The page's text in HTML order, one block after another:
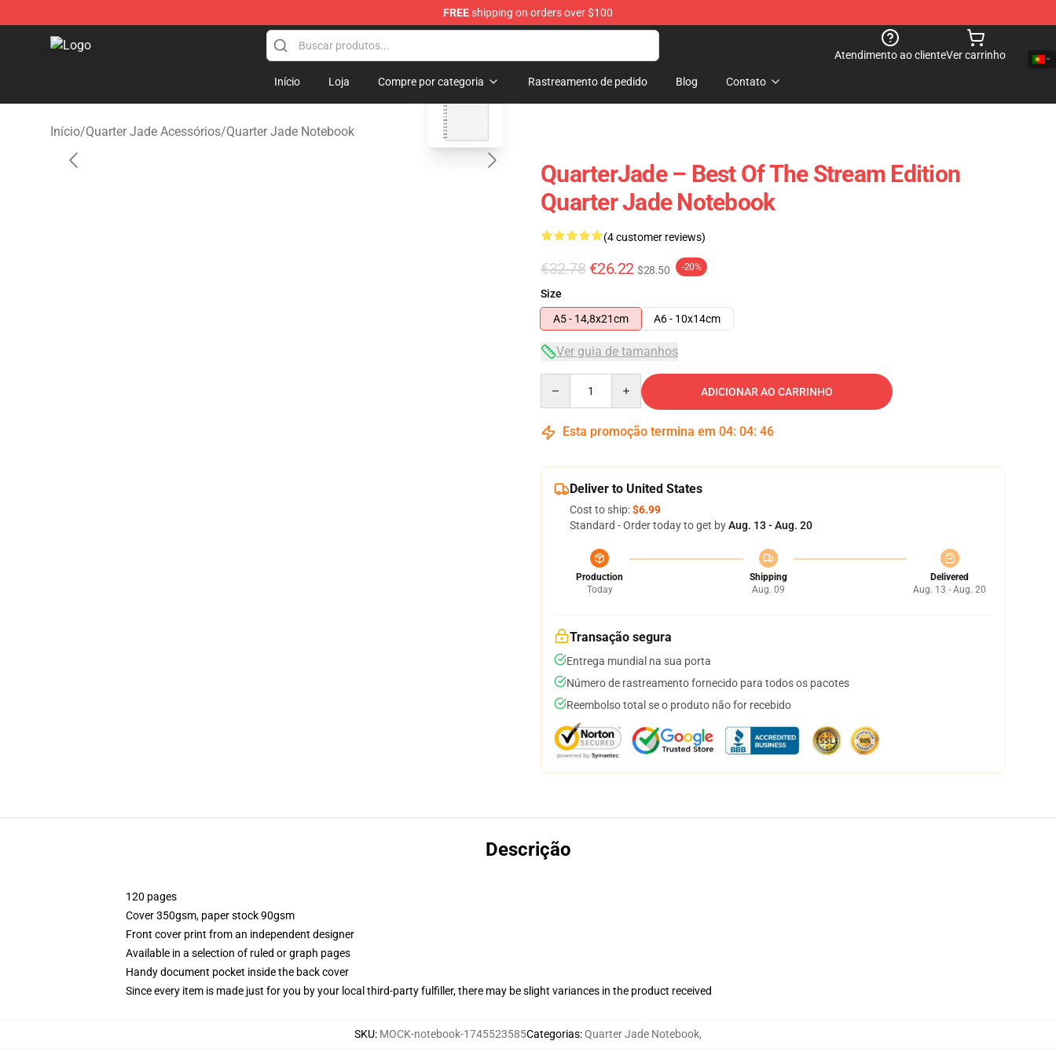
FREEshipping on orders over $100
Quarter Jade Shop - Official Quarter Jade Merchandise Store
Atendimento ao clienteVer carrinho
Início Loja Compre por categoria Rastreamento de pedido Blog Contato
Início/Quarter Jade Acessórios/Quarter Jade Notebook
QuarterJade – Best Of The Stream Edition
Quarter Jade Notebook
(4 customer reviews)
€32.78 €26.22 $28.50 -20%
Size
A5 - 14,8x21cm
A6 - 10x14cm
Ver guia de tamanhos
ADICIONAR AO CARRINHO
Esta promoção termina em 04: 04: 45
Deliver to United States
Cost to ship:$6.99
Standard - Order today to get byAug. 13 - Aug. 20
Production
Today
Shipping
Aug. 09
Delivered
Aug. 13 - Aug. 20
Transação segura
Entrega mundial na sua porta
Número de rastreamento fornecido para todos os pacotes
Reembolso total se o produto não for recebido
Descrição
120 pages
Cover 350gsm, paper stock 90gsm
Front cover print from an independent designer
Available in a selection of ruled or graph pages
Handy document pocket inside the back cover
Since every item is made just for you by your local third-party fulfiller, there may be slight variances in the product received
SKU: MOCK-notebook-1745523585Categorias:Quarter Jade Notebook,